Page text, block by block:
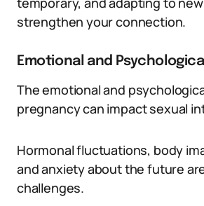
strengthen your connection.
Emotional and
The emotional and
pregnancy can impact sexual
Hormonal fluctuations, body
and anxiety about the future
challenges.